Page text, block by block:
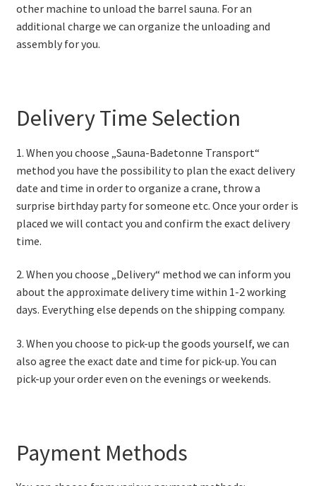
other machine to unload the barrel sauna. For an
additional charge we can organize the unloading and
assembly for you.
Delivery Time Selection
1. When you choose „Sauna-Badetonne Transport“
method you have the possibility to plan the exact delivery
date and time in order to organize a crane, throw a
surprise birthday party for someone etc. Once your order is
placed we will contact you and confirm the exact delivery
time.
2. When you choose „Delivery“ method we can inform you
about the approximate delivery time within 1-2 working
days. Everything else depends on the shipping company.
3. When you choose to pick-up the goods yourself, we can
also agree the exact date and time for pick-up. You can
pick-up your order even on the evenings or weekends.
Payment Methods